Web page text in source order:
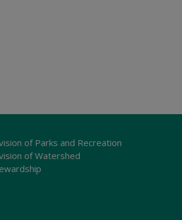
of Parks and Recreation
of Watershed